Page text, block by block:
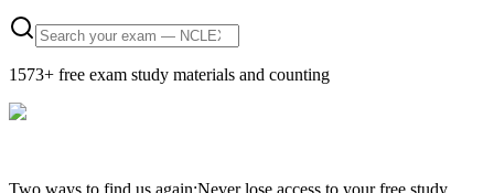
1573+ free exam study materials and counting
Two ways to find us again:Never lose access to your free study